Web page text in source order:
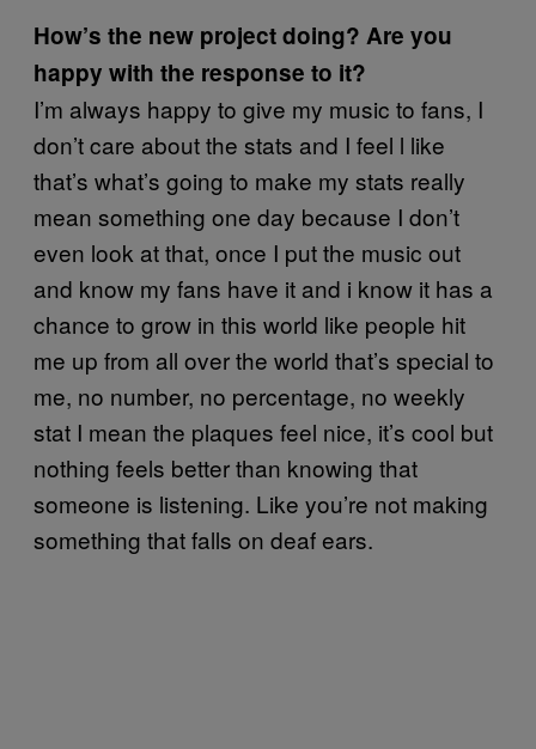
How’s the new project doing? Are you
happy with the response to it?
I’m always happy to give my music to fans, I
don’t care about the stats and I feel l like
that’s what’s going to make my stats really
mean something one day because I don’t
even look at that, once I put the music out
and know my fans have it and i know it has a
chance to grow in this world like people hit
me up from all over the world that’s special to
me, no number, no percentage, no weekly
stat I mean the plaques feel nice, it’s cool but
nothing feels better than knowing that
someone is listening. Like you’re not making
something that falls on deaf ears.